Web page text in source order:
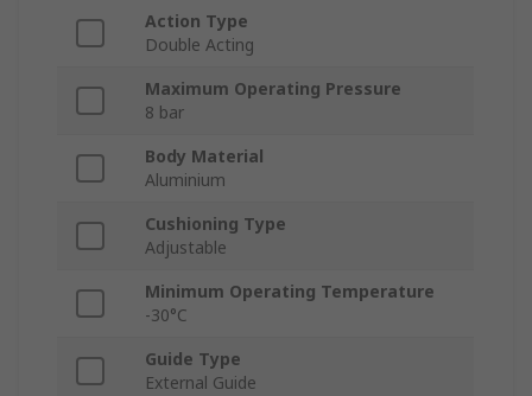
Action Type
Double Acting
Maximum Operating Pressure
8 bar
Body Material
Aluminium
Cushioning Type
Adjustable
Minimum Operating Temperature
-30°C
Guide Type
External Guide